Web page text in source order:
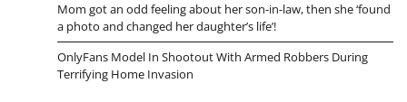
Mom got an odd feeling about her son-in-law, then she ‘found
a photo and changed her daughter’s life’!
OnlyFans Model In Shootout With Armed Robbers During
Terrifying Home Invasion